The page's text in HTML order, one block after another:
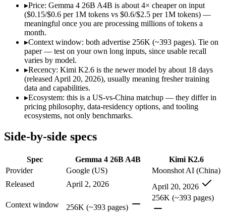
Strong reasoning and coding (88.3% AIME 2026 no-tools,
Open-weight agentic coding and long-horizon tasks: Kimi
Multi-agent swarms (scales to ~300 sub-agents):Kimi K2.6 —
Self-hosting and data-residency control:
Lowest cost at scale:Gemma 4 26B A4B — At $0.15/$0.6
Which should you pick?
A cost-sensitive startup shipping high volume:
Anyone whose priority is fast, cheap inference from a
Anyone whose priority is open-weight agentic coding and
An enterprise with regional data-residency rules:
Gemma 4 26B A4B: where it fits
An Apache-2.0 open MoE with 25.2B total but only 3.8B active
Its trade-offs are real: all 25.2B parameters must be loaded into
▸Price: Gemma 4 26B A4B is about 4× cheaper on input
($0.15/$0.6 per 1M tokens vs $0.6/$2.5 per 1M tokens) —
meaningful once you are processing millions of tokens a
month.
▸Context window: both advertise 256K (~393 pages). Tie on
paper — test on your own long inputs, since usable recall
varies by model.
▸Recency: Kimi K2.6 is the newer model by about 18 days
(released April 20, 2026), usually meaning fresher training
data and capabilities.
▸Ecosystem: this is a US-vs-China matchup — they differ in
pricing philosophy, data-residency options, and tooling
ecosystems, not only benchmarks.
Side-by-side specs
Spec Gemma 4 26B A4B
Kimi K2.6
Provider
Google (US)
Moonshot AI (China)
Released
April 2, 2026 April 20, 2026
Context window 256K (~393 pages)
256K (~393 pages)